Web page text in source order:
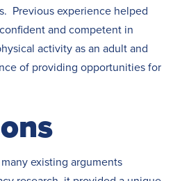
Previous experience helped
and competent in
activity as an adult and
of providing opportunities for
existing arguments